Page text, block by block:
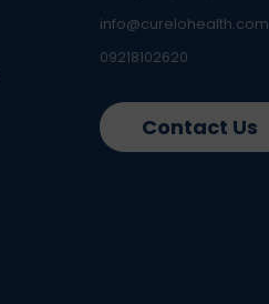
info@curelohealth.com
09218102620
Contact Us